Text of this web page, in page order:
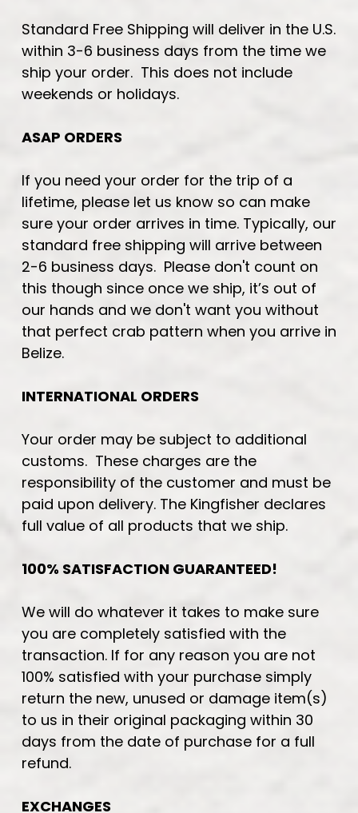
Standard Free Shipping will deliver in the U.S.
within 3-6 business days from the time we
ship your order. This does not include
weekends or holidays.
ASAP ORDERS
If you need your order for the trip of a
lifetime, please let us know so can make
sure your order arrives in time. Typically, our
standard free shipping will arrive between
2-6 business days. Please don't count on
this though since once we ship, it’s out of
our hands and we don't want you without
that perfect crab pattern when you arrive in
Belize.
INTERNATIONAL ORDERS
Your order may be subject to additional
customs. These charges are the
responsibility of the customer and must be
paid upon delivery. The Kingfisher declares
full value of all products that we ship.
100% SATISFACTION GUARANTEED!
We will do whatever it takes to make sure
you are completely satisfied with the
transaction. If for any reason you are not
100% satisfied with your purchase simply
return the new, unused or damage item(s)
to us in their original packaging within 30
days from the date of purchase for a full
refund.
EXCHANGES